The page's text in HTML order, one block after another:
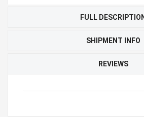
FULL DESCRIPTION
SHIPMENT INFO
REVIEWS